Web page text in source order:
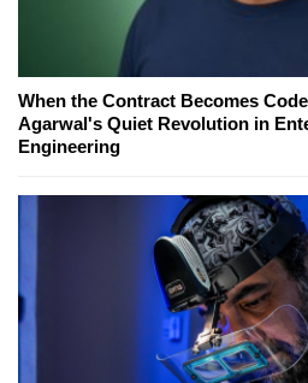
When the Contract Becomes
Agarwal's Quiet Revolution in
Engineering